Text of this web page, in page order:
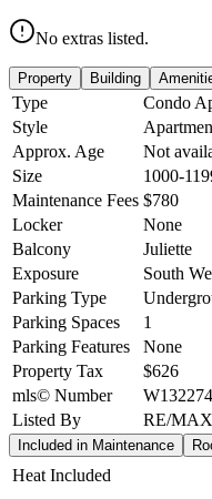
No extras listed.
Property Building
Type
Condo
Style
Approx. Age
Not
Size
1000-
Maintenance Fees $780
Locker
None
Balcony
Juliette
Exposure
South
Parking Type
Parking Spaces
1
Parking Features
None
Property Tax
$626
mls© Number
Listed By
RE/
Included in Maintenance
Heat Included